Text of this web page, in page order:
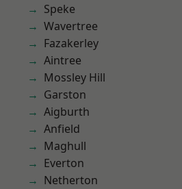
Speke
Wavertree
Fazakerley
Aintree
Mossley Hill
Garston
Aigburth
Anfield
Maghull
Everton
Netherton